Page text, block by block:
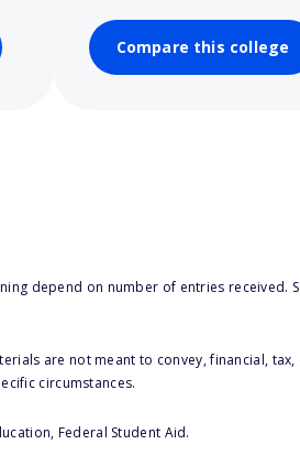
Compare this college
depend on number of entries received.
are not meant to convey, financial,
circumstances.
Federal Student Aid.